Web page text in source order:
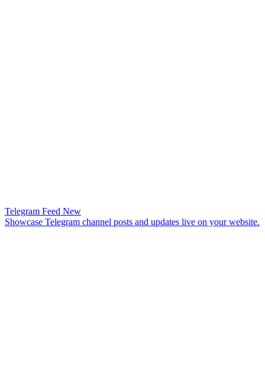
Telegram Feed New
Showcase Telegram channel posts and updates live on your website.